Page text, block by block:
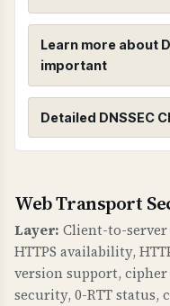
Learn more about
important
DNSSEC
Extensions)
DNSSEC adds
records to protect
cache poisoning
trust from the root
domain.
Detailed DNSSEC
Root Zone (.)
Found 3
Web Transport
Layer: Client-to-
HTTPS availability,
version support,
security, 0-RTT status,